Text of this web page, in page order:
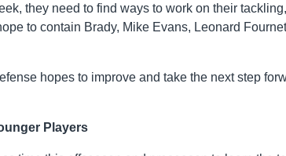
they need to find ways to work on their
to contain Brady, Mike Evans, Leonard
hopes to improve and take the next step
Players